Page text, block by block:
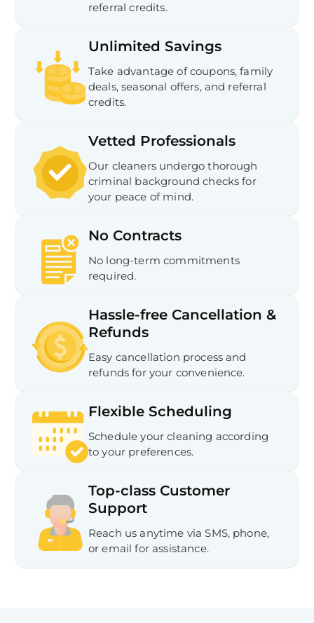
referral credits.
Unlimited Savings
Take advantage of coupons, family
deals, seasonal offers, and referral
credits.
Vetted Professionals
Our cleaners undergo thorough
criminal background checks for
your peace of mind.
No Contracts
No long-term commitments
required.
Hassle-free Cancellation &
Refunds
Easy cancellation process and
refunds for your convenience.
Flexible Scheduling
Schedule your cleaning according
to your preferences.
Top-class Customer
Support
Reach us anytime via SMS, phone,
or email for assistance.